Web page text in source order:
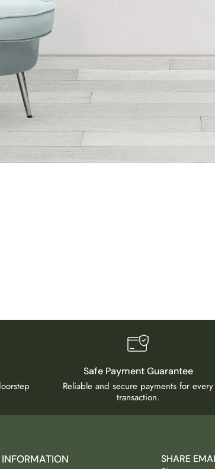
Safe Payment Guarantee
Reliable and secure payments for every
transaction.
INFORMATION
SHARE